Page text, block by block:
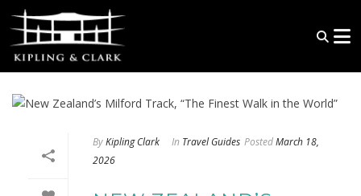
ByKipling Clark In Travel Guides PostedMarch 18,
2026